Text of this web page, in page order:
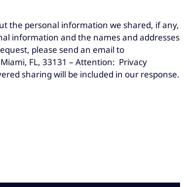
the personal information we shared, if any,
information and the names and addresses
please send an email to
FL, 33131 – Attention: Privacy
sharing will be included in our response.